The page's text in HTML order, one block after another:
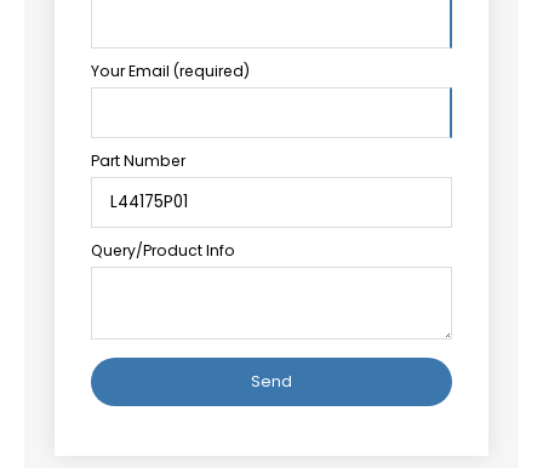
Your Email (required)
Part Number
Query/Product Info